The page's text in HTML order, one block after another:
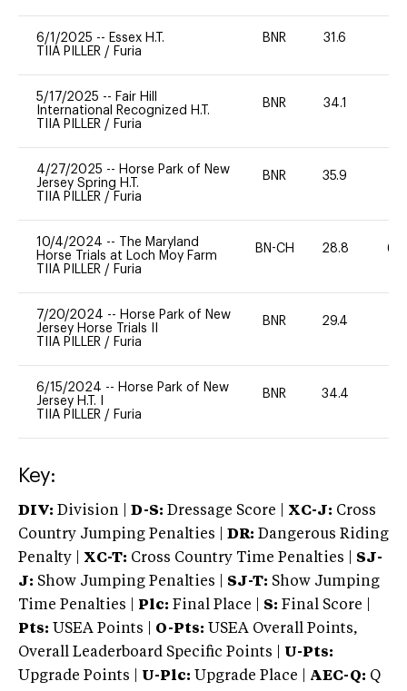
6/1/2025 -- Essex H.T.
TIIA PILLER / Furia
BNR 31.6
5/17/2025 -- Fair Hill
International Recognized H.T.
TIIA PILLER / Furia
BNR 34.1
4/27/2025 -- Horse Park of New
Jersey Spring H.T.
TIIA PILLER / Furia
BNR 35.9
10/4/2024 --
The Maryland
Horse Trials at Loch Moy Farm
TIIA PILLER / Furia
BN-CH 28.8 60
7/20/2024 -- Horse Park of New
Jersey Horse Trials II
TIIA PILLER / Furia
BNR 29.4
6/15/2024 -- Horse Park of New
Jersey H.T. I
TIIA PILLER / Furia
BNR 34.4
Key:
DIV: Division | D-S: Dressage Score | XC-J: Cross
Country Jumping Penalties |
DR: Dangerous Riding
Penalty | XC-T: Cross Country Time Penalties | SJ-
J: Show Jumping Penalties | SJ-T: Show Jumping
Time Penalties |
Plc: Final Place | S: Final Score |
Pts: USEA Points | O-Pts: USEA Overall Points,
Overall Leaderboard Specific Points | U-Pts:
Upgrade Points | U-Plc: Upgrade Place | AEC-Q: Q